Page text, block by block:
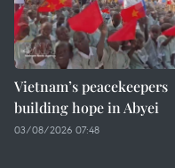
Vietnam’s peacekeepers
building hope in Abyei
03/08/2026 07:48